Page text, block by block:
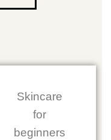
Skincare
for
beginners